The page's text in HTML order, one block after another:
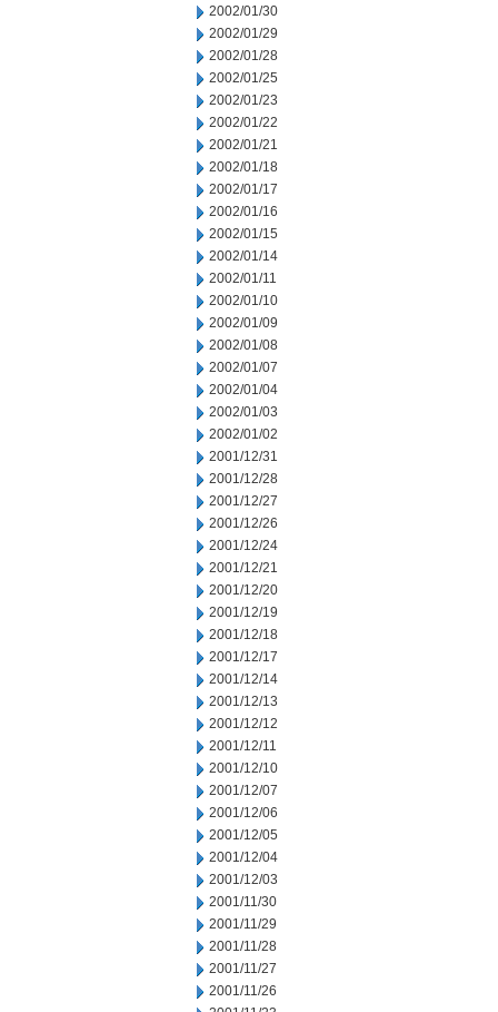
2002/01/30
2002/01/29
2002/01/28
2002/01/25
2002/01/23
2002/01/22
2002/01/21
2002/01/18
2002/01/17
2002/01/16
2002/01/15
2002/01/14
2002/01/11
2002/01/10
2002/01/09
2002/01/08
2002/01/07
2002/01/04
2002/01/03
2002/01/02
2001/12/31
2001/12/28
2001/12/27
2001/12/26
2001/12/24
2001/12/21
2001/12/20
2001/12/19
2001/12/18
2001/12/17
2001/12/14
2001/12/13
2001/12/12
2001/12/11
2001/12/10
2001/12/07
2001/12/06
2001/12/05
2001/12/04
2001/12/03
2001/11/30
2001/11/29
2001/11/28
2001/11/27
2001/11/26